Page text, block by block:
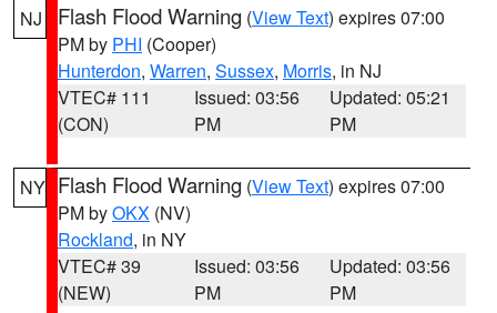
NJ Flash Flood Warning (View Text) expires 07:00
PM by PHI (Cooper)
Hunterdon, Warren, Sussex, Morris, in NJ
VTEC# 111
(CON)
Issued: 03:56
PM
Updated: 05:21
PM
NY Flash Flood Warning (View Text) expires 07:00
PM byOKX (NV)
Rockland, in NY
VTEC# 39
(NEW)
Issued: 03:56
PM
Updated: 03:56
PM